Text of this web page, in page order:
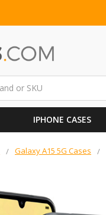
IPHONE CASES
Galaxy A15 5G Cases